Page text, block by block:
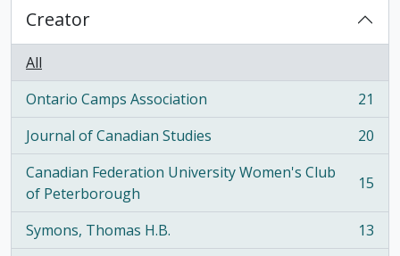
Creator
All
Ontario Camps Association
, 21 results
21
Journal of Canadian Studies
, 20 results
20
Canadian Federation University Women's Club
of Peterborough
, 15 results 15
Symons, Thomas H.B.
, 13 results
13